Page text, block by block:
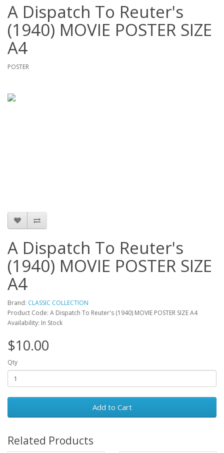
A Dispatch To Reuter's
(1940) MOVIE POSTER SIZE
A4
POSTER
A Dispatch To Reuter's
(1940) MOVIE POSTER SIZE
A4
Brand: CLASSIC COLLECTION
Product Code: A Dispatch To Reuter's (1940) MOVIE POSTER SIZE A4
Availability: In Stock
$10.00
Qty
Add to Cart
Related Products